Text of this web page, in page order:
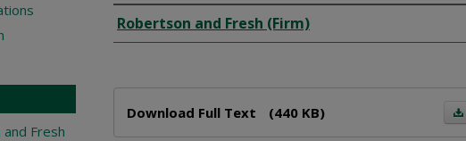
Creator
Robertson and Fresh (Firm)
Download Full Text (440 KB)
Fresh